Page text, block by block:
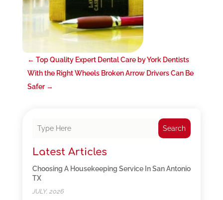
← Top Quality Expert Dental Care by York Dentists
With the Right Wheels Broken Arrow Drivers Can Be
Safer→
Search
Latest Articles
Choosing A Housekeeping Service In San Antonio
TX
JULY, 2026